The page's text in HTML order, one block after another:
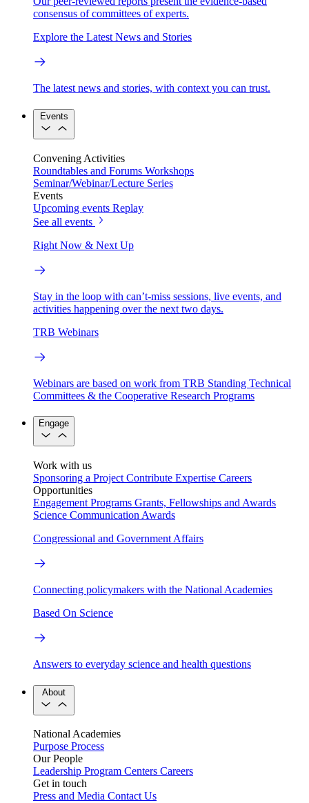
consensus of committees of experts.
Explore the Latest News and Stories
The latest news and stories, with context you can trust.
Events
Convening Activities
Roundtables and Forums Workshops
Seminar/Webinar/Lecture Series
Events
Upcoming events Replay
See all events
Right Now & Next Up
Stay in the loop with can’t-miss sessions, live events, and
activities happening over the next two days.
TRB Webinars
Webinars are based on work from TRB Standing Technical
Committees & the Cooperative Research Programs
Engage
Work with us
Sponsoring a Project Contribute Expertise Careers
Opportunities
Engagement Programs Grants, Fellowships and Awards
Science Communication Awards
Congressional and Government Affairs
Connecting policymakers with the National Academies
Based On Science
Answers to everyday science and health questions
About
National Academies
Purpose Process
Our People
Leadership Program Centers Careers
Get in touch
Press and Media Contact Us